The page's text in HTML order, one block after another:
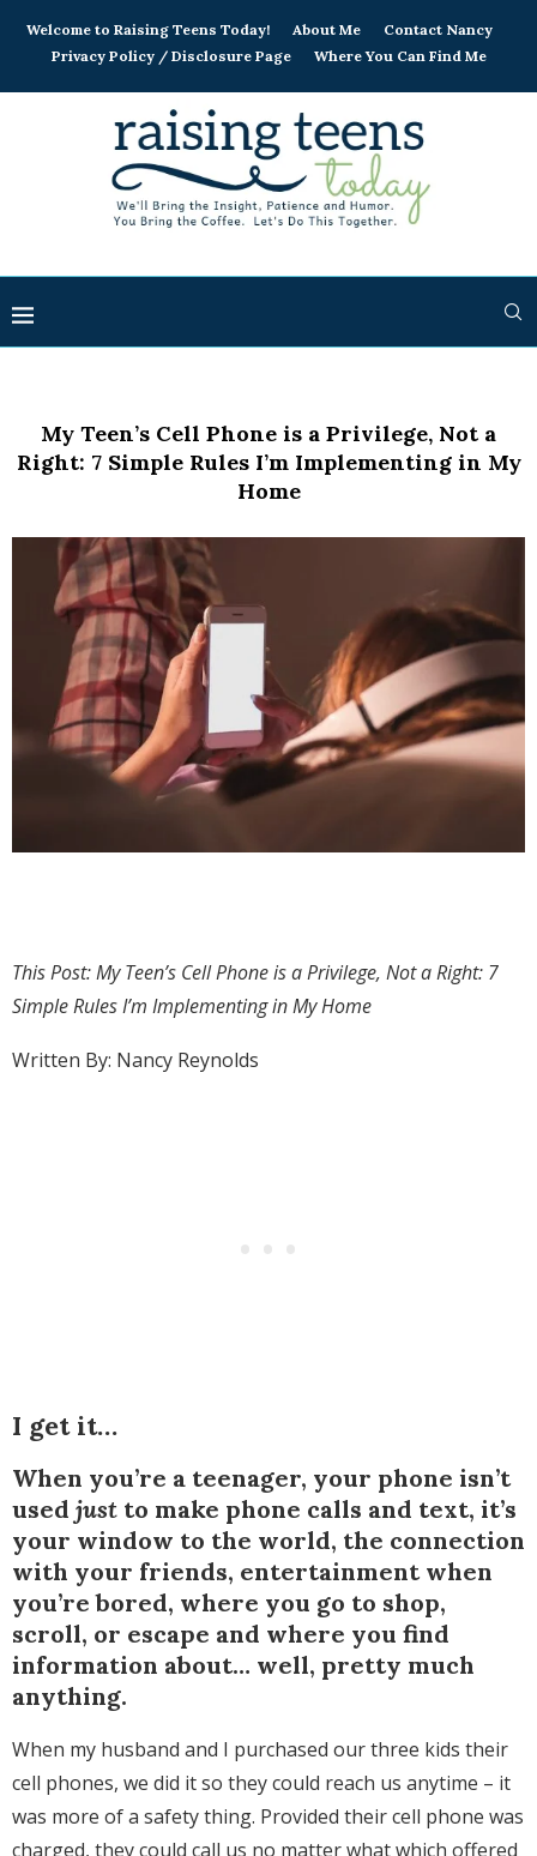
Welcome to Raising Teens Today! About Me
Contact Nancy
Privacy Policy / Disclosure Page
Where You Can Find Me
My Teen’s Cell Phone is a Privilege, Not a
Right: 7 Simple Rules I’m Implementing in My
Home
This Post: My Teen’s Cell Phone is a Privilege, Not a Right: 7
Simple Rules I’m Implementing in My Home
Written By: Nancy Reynolds
I get it…
When you’re a teenager, your phone isn’t
used just to make phone calls and text, it’s
your window to the world, the connection
with your friends, entertainment when
you’re bored, where you go to shop,
scroll, or escape and where you find
information about… well, pretty much
anything.
When my husband and I purchased our three kids their
cell phones, we did it so they could reach us anytime – it
was more of a safety thing. Provided their cell phone was
charged, they could call us no matter what which offered